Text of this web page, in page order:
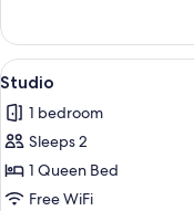
Balcony
(Kitchenette)
Studio,
Queen
Balcony
(Kitchenette)
View
all
photos
for
Studio
8
Studio
1 bedroom
Sleeps 2
1 Queen Bed
Free WiFi